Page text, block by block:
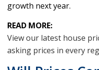
growth next year.
READ MORE:
View our latest house
asking prices in every